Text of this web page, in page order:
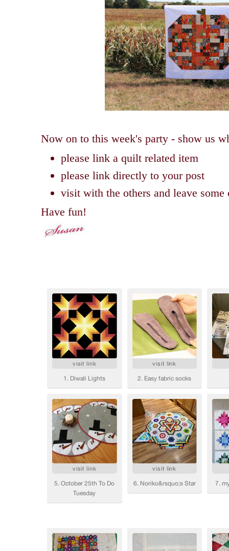
Now on to this week's party - show us
please link a quilt related item
please link directly to your post
visit with the others and leave some
Have fun!